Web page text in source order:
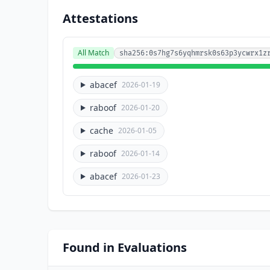
Attestations
All Match
abacef 2026-01-19
raboof 2026-01-20
cache 2026-01-05
raboof 2026-01-14
abacef 2026-01-23
Found in Evaluations